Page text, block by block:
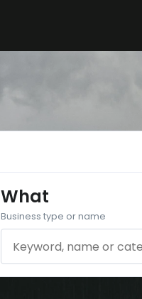
What
Business type or name